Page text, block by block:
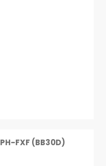
PH-FXF (BB30D)